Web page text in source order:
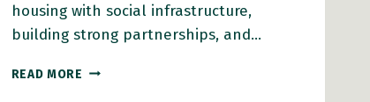
housing with social infrastructure,
building strong partnerships, and…
READ MORE PLANH